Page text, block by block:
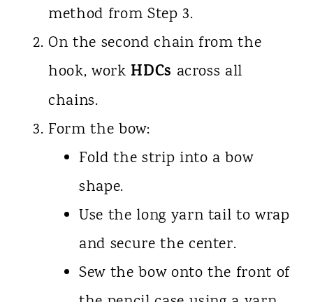
method from Step 3.
On the second chain from the
hook, work HDCs across all
chains.
Form the bow:
Fold the strip into a bow
shape.
Use the long yarn tail to wrap
and secure the center.
Sew the bow onto the front of